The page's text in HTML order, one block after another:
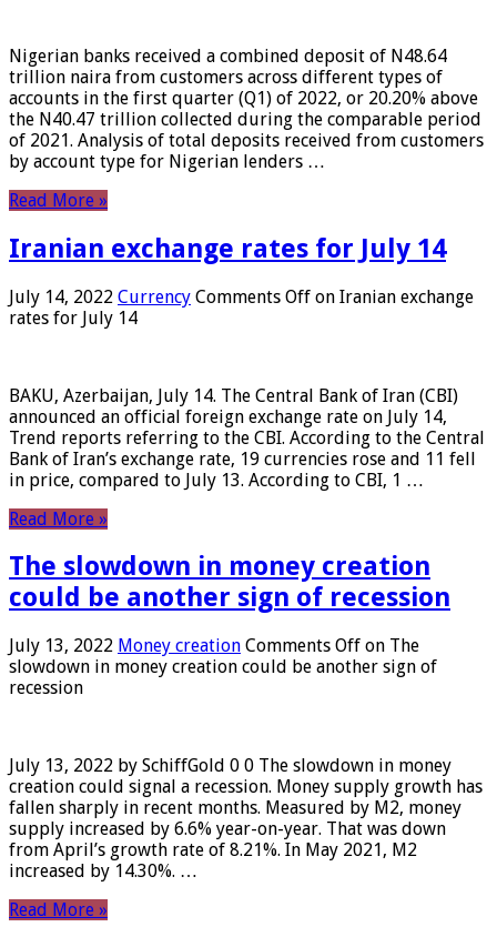
Nigerian banks received a combined deposit of N48.64
trillion naira from customers across different types of
accounts in the first quarter (Q1) of 2022, or 20.20% above
the N40.47 trillion collected during the comparable period
of 2021. Analysis of total deposits received from customers
by account type for Nigerian lenders …
Read More »
Iranian exchange rates for July 14
July 14, 2022 Currency Comments Off on Iranian exchange
rates for July 14
BAKU, Azerbaijan, July 14. The Central Bank of Iran (CBI)
announced an official foreign exchange rate on July 14,
Trend reports referring to the CBI. According to the Central
Bank of Iran’s exchange rate, 19 currencies rose and 11 fell
in price, compared to July 13. According to CBI, 1 …
Read More »
The slowdown in money creation
could be another sign of recession
July 13, 2022 Money creation Comments Off on The
slowdown in money creation could be another sign of
recession
July 13, 2022 by SchiffGold 0 0 The slowdown in money
creation could signal a recession. Money supply growth has
fallen sharply in recent months. Measured by M2, money
supply increased by 6.6% year-on-year. That was down
from April’s growth rate of 8.21%. In May 2021, M2
increased by 14.30%. …
Read More »